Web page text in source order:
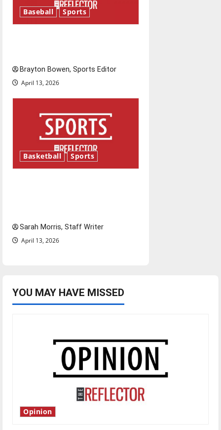
Baseball Sports
Brayton Bowen, Sports Editor
April 13, 2026
Basketball Sports
Sarah Morris, Staff Writer
April 13, 2026
YOU MAY HAVE MISSED
Opinion